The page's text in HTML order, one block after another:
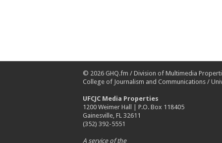
© 2026 GHQ.fm / Division of Multimedia
College of Journalism and Communications /
UFCJC Media Properties
1200 Weimer Hall | P.O. Box 118405
Gainesville, FL 32611
(352) 392-5551
A service of the